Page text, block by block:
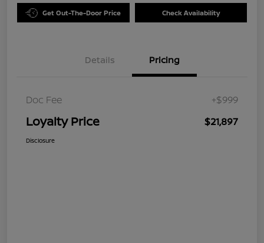
Get Out-The-Door Price Check Availability
Details Pricing
Doc Fee +$999
Loyalty Price $21,897
Disclosure